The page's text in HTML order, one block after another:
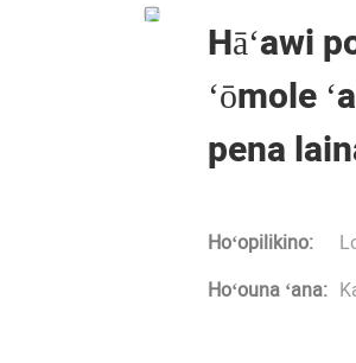
Hāʻawi
ʻōmole
pena
Hoʻopilikino:
Hoʻouna ʻana: